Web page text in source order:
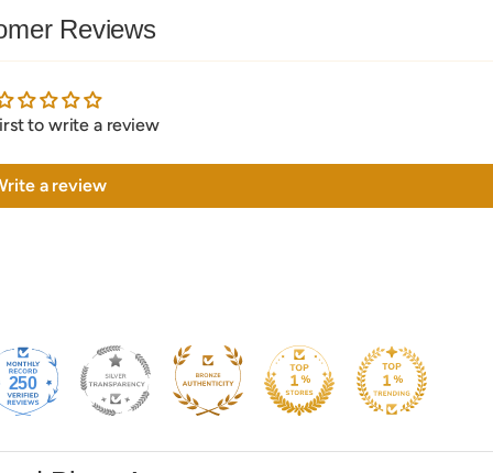
Reviews
to write a review
a review
250